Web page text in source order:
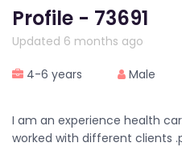
Profile - 73691
Updated 6 months ago
4-6 years Male
I am an experience health
worked with different clients